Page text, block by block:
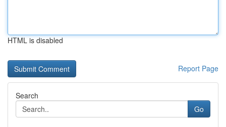
HTML is disabled
Report Page
Search
Go